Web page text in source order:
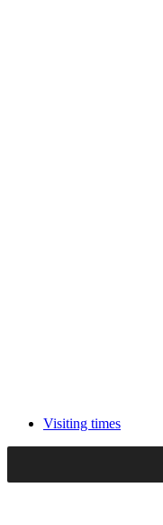
Visiting times